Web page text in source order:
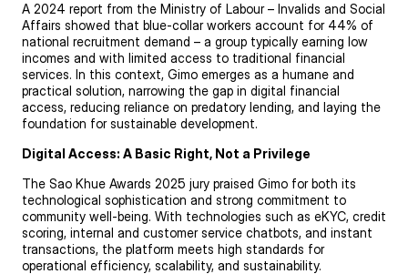
A 2024 report from the Ministry of Labour – Invalids and Social
Affairs showed that blue-collar workers account for 44% of
national recruitment demand – a group typically earning low
incomes and with limited access to traditional financial
services. In this context, Gimo emerges as a humane and
practical solution, narrowing the gap in digital financial
access, reducing reliance on predatory lending, and laying the
foundation for sustainable development.
Digital Access: A Basic Right, Not a Privilege
The Sao Khue Awards 2025 jury praised Gimo for both its
technological sophistication and strong commitment to
community well-being. With technologies such as eKYC, credit
scoring, internal and customer service chatbots, and instant
transactions, the platform meets high standards for
operational efficiency, scalability, and sustainability.